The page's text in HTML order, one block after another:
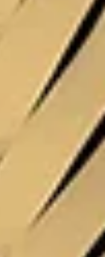
Cyprus: A Legal
sought-after destinations
buyers. The
common law, EU
straightforward
market that ranges
in established locations
Europe, the Middle